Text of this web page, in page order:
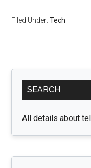
Filed Under:Tech
Primary
Sidebar
SEARCH
All details about